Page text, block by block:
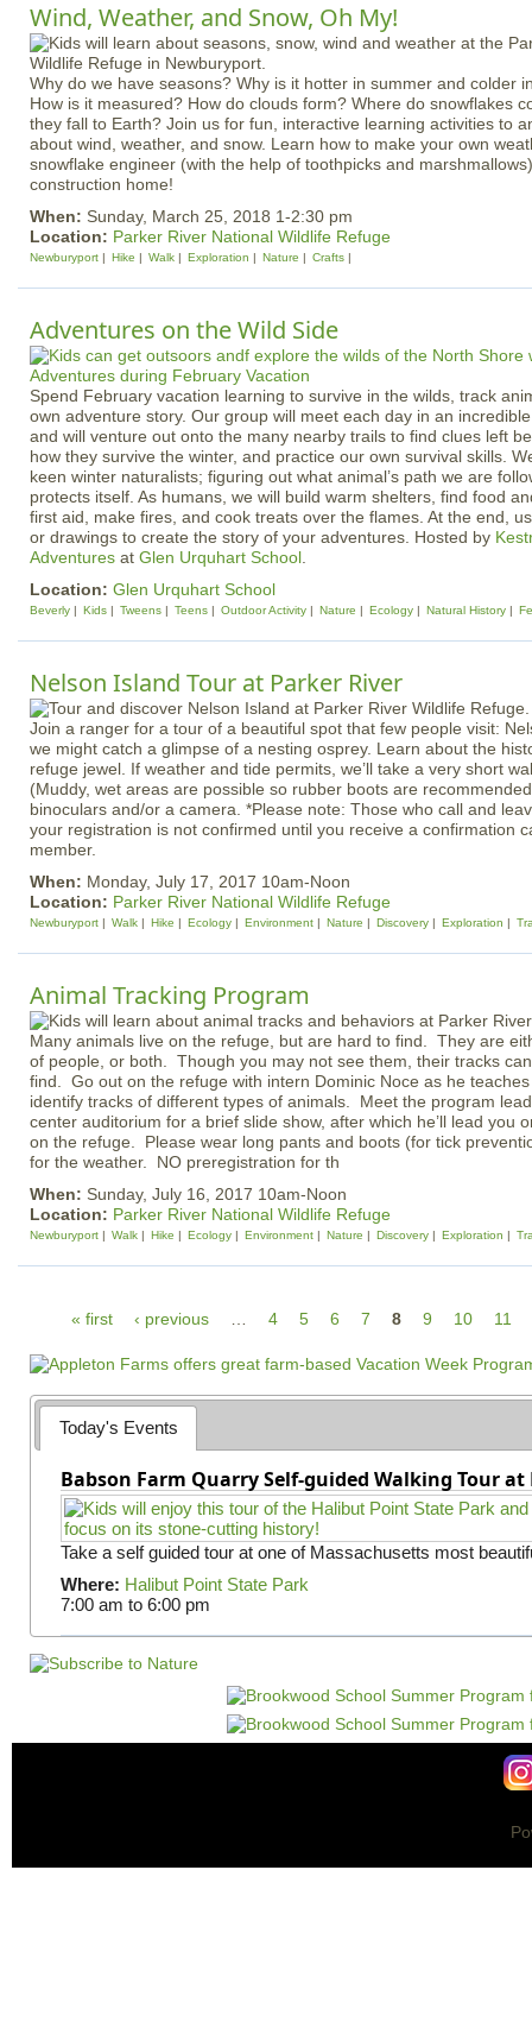
Wind, Weather, and Snow, Oh My!
Why do we have seasons? Why is it hotter in summer and colder
How is it measured? How do clouds form? Where do snowflakes
they fall to Earth? Join us for fun, interactive learning activities to
about wind, weather, and snow. Learn how to make your own
snowflake engineer (with the help of toothpicks and
construction home!
When: Sunday, March 25, 2018 1-2:30 pm
Location: Parker River National Wildlife Refuge
Newburyport Hike Walk Exploration Nature Crafts
Adventures on the Wild Side
Spend February vacation learning to survive in the wilds, track
own adventure story. Our group will meet each day in an
and will venture out onto the many nearby trails to find clues left
how they survive the winter, and practice our own survival skills.
keen winter naturalists; figuring out what animal’s path we are
protects itself. As humans, we will build warm shelters, find food
first aid, make fires, and cook treats over the flames. At the end,
or drawings to create the story of your adventures. Hosted by
Adventures at Glen Urquhart School
Location: Glen Urquhart School
Beverly Kids Tweens Teens Outdoor Activity Nature Ecology Natural History
Nelson Island Tour at Parker River
Join a ranger for a tour of a beautiful spot that few people visit:
we might catch a glimpse of a nesting osprey. Learn about the
refuge jewel. If weather and tide permits, we’ll take a very short
(Muddy, wet areas are possible so rubber boots are
binoculars and/or a camera. *Please note: Those who call and
your registration is not confirmed until you receive a confirmation
member.
When: Monday, July 17, 2017 10am-Noon
Location: Parker River National Wildlife Refuge
Newburyport Walk Hike Ecology Environment Nature Discovery Exploration
Animal Tracking Program
Many animals live on the refuge, but are hard to find. They are
of people, or both. Though you may not see them, their tracks
find. Go out on the refuge with intern Dominic Noce as he
identify tracks of different types of animals. Meet the program
center auditorium for a brief slide show, after which he’ll lead you
on the refuge. Please wear long pants and boots (for tick
for the weather. NO preregistration for th
When: Sunday, July 16, 2017 10am-Noon
Location: Parker River National Wildlife Refuge
Newburyport Walk Hike Ecology Environment Nature Discovery Exploration
a
g
e
s
« first ‹ previous 4 5 6 7 8 9 10 11
Today's Events
Babson Farm Quarry Self-guided Walking Tour
Take a self guided tour at one of Massachusetts most
Where: Halibut Point State Park
7:00 am to 6:00 pm